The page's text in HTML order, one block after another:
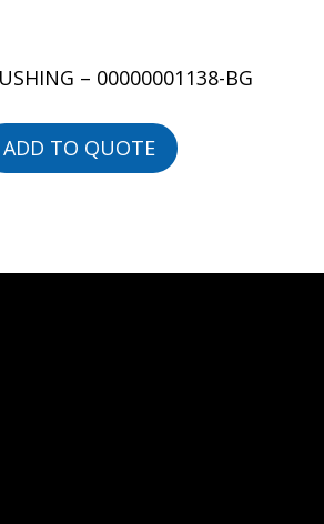
– 00000001138-BG
ADD TO QUOTE